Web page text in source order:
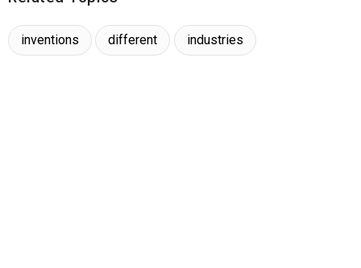
inventions different industries